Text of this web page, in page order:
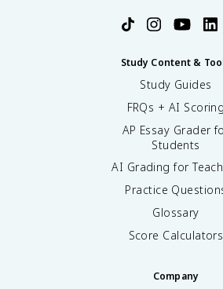
Study Content &
Study Guides
FRQs + AI Scoring
AP Essay Grader
Students
AI Grading for
Practice
Glossary
Score Calculators
Company